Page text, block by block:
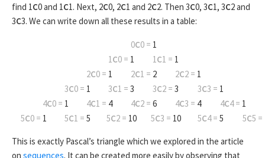
find 1C0 and 1C1. Next, 2C0, 2C1 and 2C2. Then 3C0, 3C1, 3C2 and
3C3. We can write down all these results in a table:
0C0 = 1
1C0 = 1 1C1 = 1
2C0 = 1 2C1 = 2 2C2 = 1
3C0 = 1 3C1 = 3 3C2 = 3 3C3 = 1
4C0 = 1 4C1 = 4 4C2 = 6 4C3 = 4 4C4 = 1
5C0 = 1 5C1 = 5 5C2 = 10 5C3 = 10 5C4 = 5 5C5 =
This is exactly Pascal’s triangle which we explored in the article
on sequences. It can be created more easily by observing that